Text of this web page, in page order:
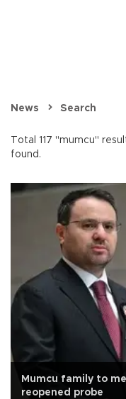
News Search
Total 117 "mumcu"
found.
Mumcu family to
reopened probe